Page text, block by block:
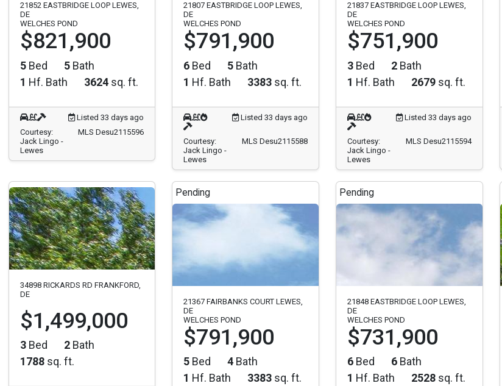
21852 EASTBRIDGE LOOP LEWES,
DE
WELCHES POND
$821,900
5 Bed 5 Bath
1 Hf. Bath 3624 sq. ft.
Listed 33 days ago
Courtesy:
Jack Lingo -
Lewes
MLS Desu2115596
21807 EASTBRIDGE LOOP LEWES,
DE
WELCHES POND
$791,900
6 Bed 5 Bath
1 Hf. Bath 3383 sq. ft.
Listed 33 days ago
Courtesy:
Jack Lingo -
Lewes
MLS Desu2115588
21837 EASTBRIDGE LOOP LEWES,
DE
WELCHES POND
$751,900
3 Bed 2 Bath
1 Hf. Bath 2679 sq. ft.
Listed 33 days ago
Courtesy:
Jack Lingo -
Lewes
MLS Desu2115594
34898 RICKARDS RD FRANKFORD,
DE
$1,499,000
3 Bed 2 Bath
1788 sq. ft.
Pending
21367 FAIRBANKS COURT LEWES,
DE
WELCHES POND
$791,900
5 Bed 4 Bath
1 Hf. Bath 3383 sq. ft.
Pending
21848 EASTBRIDGE LOOP LEWES,
DE
WELCHES POND
$731,900
6 Bed 6 Bath
1 Hf. Bath 2528 sq. ft.